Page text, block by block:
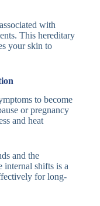
with
This hereditary
your skin to
to become
or pregnancy
and heat
and the
internal shifts is a
for long-